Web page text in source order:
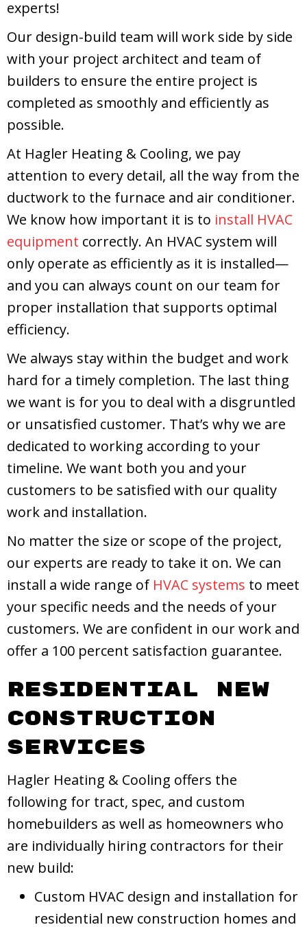
experts!
Our design-build team will work side by side
with your project architect and team of
builders to ensure the entire project is
completed as smoothly and efficiently as
possible.
At Hagler Heating & Cooling, we pay
attention to every detail, all the way from the
ductwork to the furnace and air conditioner.
We know how important it is to install HVAC
equipment correctly. An HVAC system will
only operate as efficiently as it is installed—
and you can always count on our team for
proper installation that supports optimal
efficiency.
We always stay within the budget and work
hard for a timely completion. The last thing
we want is for you to deal with a disgruntled
or unsatisfied customer. That’s why we are
dedicated to working according to your
timeline. We want both you and your
customers to be satisfied with our quality
work and installation.
No matter the size or scope of the project,
our experts are ready to take it on. We can
install a wide range of HVAC systems to meet
your specific needs and the needs of your
customers. We are confident in our work and
offer a 100 percent satisfaction guarantee.
Residential New
Construction
Services
Hagler Heating & Cooling offers the
following for tract, spec, and custom
homebuilders as well as homeowners who
are individually hiring contractors for their
new build:
Custom HVAC design and installation for
residential new construction homes and